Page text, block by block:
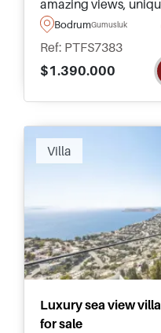
amazing views,
more – just a few
and the nearest beach.
BodrumGumusluk
Ref: PTFS7383
$1.390.000
Villa
Luxury sea view
for sale